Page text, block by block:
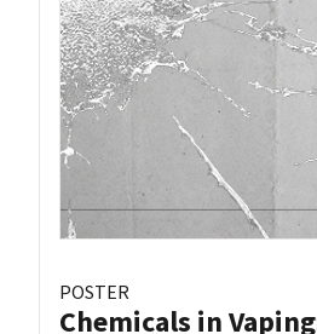
POSTER
Chemicals in